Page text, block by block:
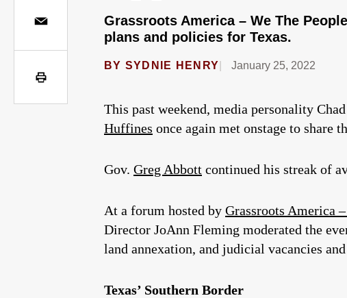
Grassroots America – We The
plans and policies for Texas.
BY SYDNIE HENRY January 25, 2022
This past weekend, media personality
Huffines once again met onstage to share
Gov. Greg Abbott continued his streak of
At a forum hosted by Grassroots America
Director JoAnn Fleming moderated the
land annexation, and judicial vacancies
Texas’ Southern Border